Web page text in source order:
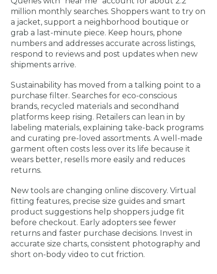
million monthly searches. Shoppers want to try on
a jacket, support a neighborhood boutique or
grab a last-minute piece. Keep hours, phone
numbers and addresses accurate across listings,
respond to reviews and post updates when new
shipments arrive.
Sustainability has moved from a talking point to a
purchase filter. Searches for eco-conscious
brands, recycled materials and secondhand
platforms keep rising. Retailers can lean in by
labeling materials, explaining take-back programs
and curating pre-loved assortments. A well-made
garment often costs less over its life because it
wears better, resells more easily and reduces
returns.
New tools are changing online discovery. Virtual
fitting features, precise size guides and smart
product suggestions help shoppers judge fit
before checkout. Early adopters see fewer
returns and faster purchase decisions. Invest in
accurate size charts, consistent photography and
short on-body video to cut friction.